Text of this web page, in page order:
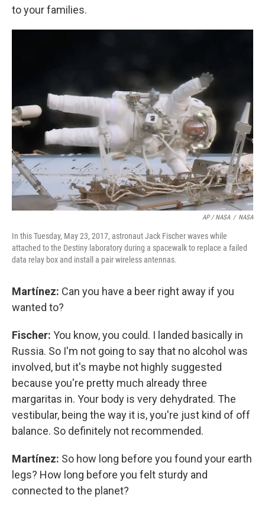
to your families.
AP / NASA / NASA
In this Tuesday, May 23, 2017, astronaut Jack Fischer waves while
attached to the Destiny laboratory during a spacewalk to replace a failed
data relay box and install a pair wireless antennas.
Martínez: Can you have a beer right away if you
wanted to?
Fischer: You know, you could. I landed basically in
Russia. So I'm not going to say that no alcohol was
involved, but it's maybe not highly suggested
because you're pretty much already three
margaritas in. Your body is very dehydrated. The
vestibular, being the way it is, you're just kind of off
balance. So definitely not recommended.
Martínez: So how long before you found your earth
legs? How long before you felt sturdy and
connected to the planet?